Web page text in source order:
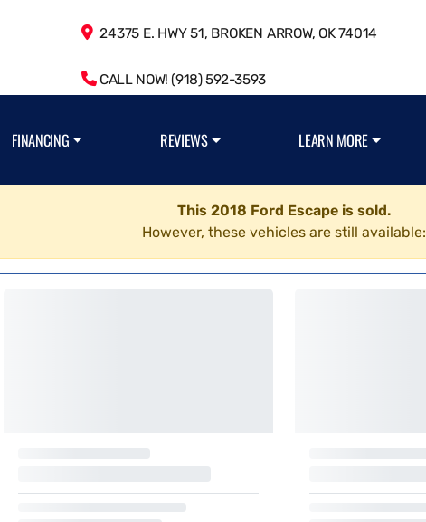
24375 E. HWY 51, BROKEN ARROW, OK 74014
CALL NOW! (918) 592-3593
FINANCING REVIEWS LEARN MORE
This 2018 Ford Escape is sold.
However, these vehicles are still available: